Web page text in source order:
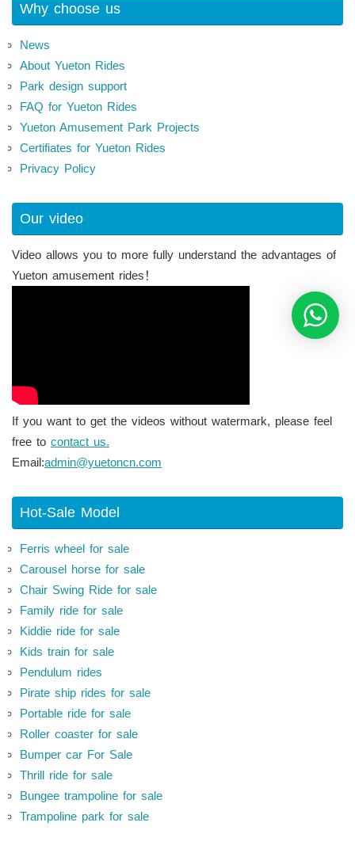
Why choose us
News
About Yueton Rides
Park design support
FAQ for Yueton Rides
Yueton Amusement Park Projects
Certifiates for Yueton Rides
Privacy Policy
Our video
Video allows you to more fully understand the advantages of
Yueton amusement rides！
If you want to get the videos without watermark, please feel
free to contact us.
Email:admin@yuetoncn.com
Hot-Sale Model
Ferris wheel for sale
Carousel horse for sale
Chair Swing Ride for sale
Family ride for sale
Kiddie ride for sale
Kids train for sale
Pendulum rides
Pirate ship rides for sale
Portable ride for sale
Roller coaster for sale
Bumper car For Sale
Thrill ride for sale
Bungee trampoline for sale
Trampoline park for sale